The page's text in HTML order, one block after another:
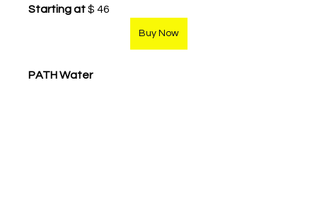
Starting at $ 46
Buy Now
PATH Water